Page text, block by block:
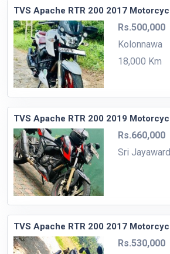
TVS Apache RTR 200 2017
Rs.500,000
Kolonnawa
18,000 Km
TVS Apache RTR 200 2019
Rs.660,000
Sri
TVS Apache RTR 200 2017
Rs.530,000